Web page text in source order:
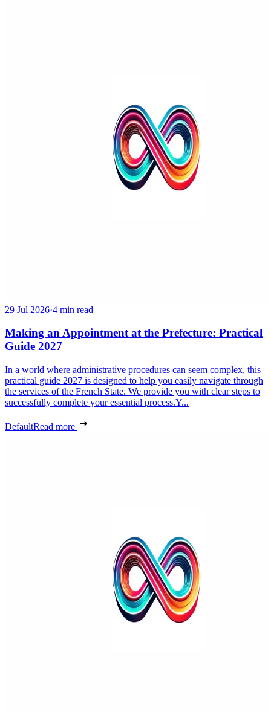
29 Jul 2026·4 min read
Making an Appointment at the Prefecture: Practical
Guide 2027
In a world where administrative procedures can seem complex, this
practical guide 2027 is designed to help you easily navigate through
the services of the French State. We provide you with clear steps to
successfully complete your essential process.Y...
DefaultRead more